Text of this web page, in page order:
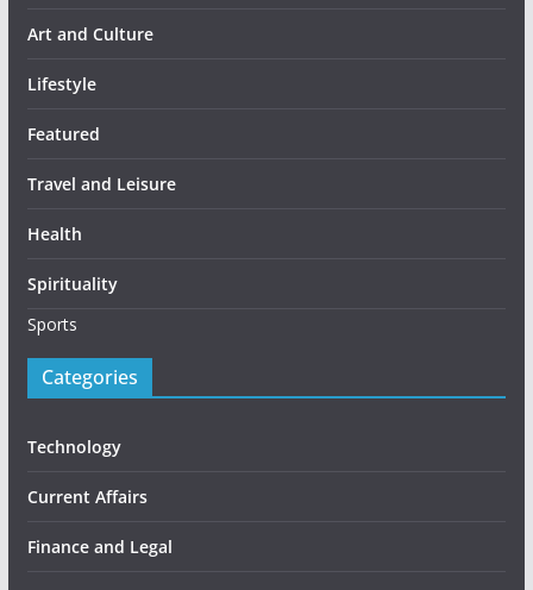
Art and Culture
Lifestyle
Featured
Travel and Leisure
Health
Spirituality
Sports
Categories
Technology
Current Affairs
Finance and Legal